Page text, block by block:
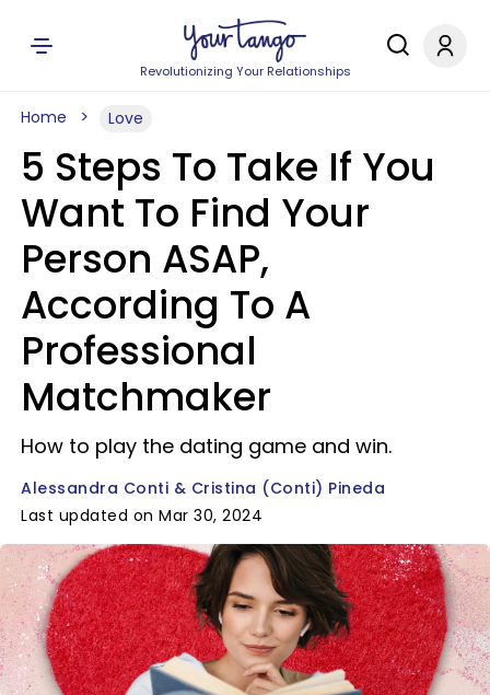
Revolutionizing Your Relationships
Home Love
5 Steps To Take If You
Want To Find Your
Person ASAP,
According To A
Professional
Matchmaker
How to play the dating game and win.
Alessandra Conti & Cristina (Conti) Pineda
Last updated on Mar 30, 2024